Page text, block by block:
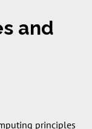
and
principles